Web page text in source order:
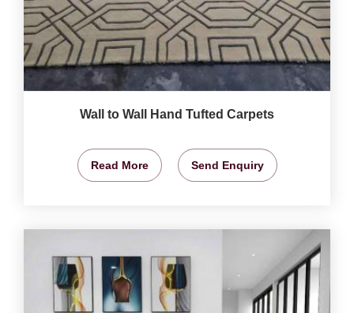
Wall to Wall Hand Tufted Carpets
Read More Send Enquiry